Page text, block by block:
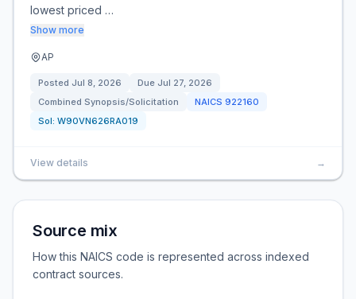
lowest priced …
Show more
AP
Posted Jul 8, 2026 Due Jul 27, 2026
Combined Synopsis/Solicitation
NAICS 922160
Sol: W90VN626RA019
View details →
Source mix
How this NAICS code is represented across indexed
contract sources.